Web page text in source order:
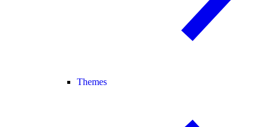
Themes